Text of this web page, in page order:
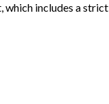
which includes a strict